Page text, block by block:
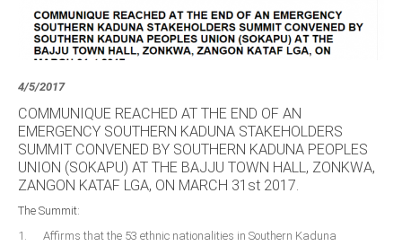
Bayelsa
Benue
Delta
Ebonyi
Edo
Ekiti
Enugu
4/5/2017
COMMUNIQUE REACHED AT THE END OF AN
EMERGENCY SOUTHERN KADUNA STAKEHOLDERS
SUMMIT CONVENED BY SOUTHERN KADUNA PEOPLES
UNION (SOKAPU) AT THE BAJJU TOWN HALL, ZONKWA,
ZANGON KATAF LGA, ON MARCH 31st 2017.
The Summit:
1. Affirms that the 53 ethnic nationalities in Southern Kaduna